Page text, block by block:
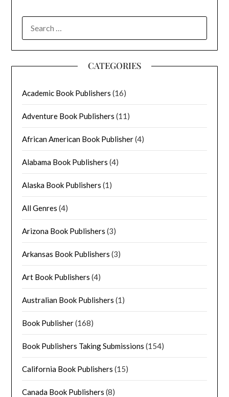
FOR:
CATEGORIES
Academic Book Publishers (16)
Adventure Book Publishers (11)
African American Book Publisher(4)
Alabama Book Publishers (4)
Alaska Book Publishers (1)
All Genres (4)
Arizona Book Publishers (3)
Arkansas Book Publishers (3)
Art Book Publishers (4)
Australian Book Publishers (1)
Book Publisher(168)
Book Publishers Taking Submissions (154)
California Book Publishers (15)
Canada Book Publishers (8)